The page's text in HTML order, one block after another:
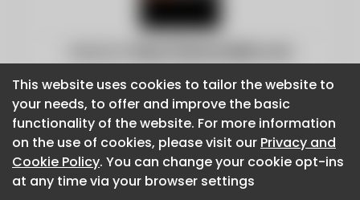
This website uses cookies to tailor the website to
your needs, to offer and improve the basic
functionality of the website. For more information
on the use of cookies, please visit our Privacy and
Cookie Policy. You can change your cookie opt-ins
at any time via your browser settings
This website uses cookies to tailor the website to
your needs, to offer and improve the basic
functionality of the website. For more information
on the use of cookies, please visit our Privacy and
Cookie Policy. You can change your cookie opt-ins
at any time via your browser settings